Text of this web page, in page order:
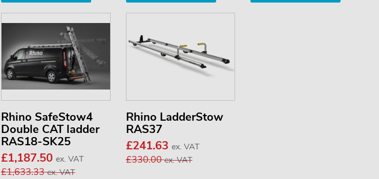
Rhino SafeStow4
Double CAT ladder
RAS18-SK25
£1,187.50 ex. VAT
£1,633.33ex. VAT
Rhino LadderStow
RAS37
£241.63 ex. VAT
£330.00ex. VAT